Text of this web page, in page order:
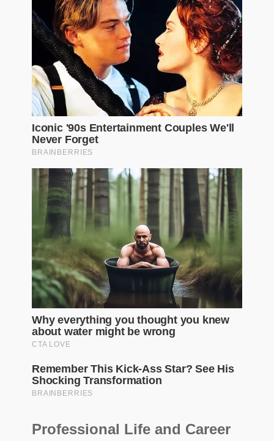
Professional Life and Career